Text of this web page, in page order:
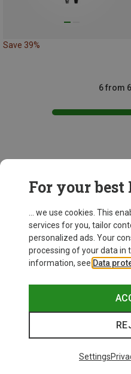
Save 39%
6 from
For your best
... we use cookies. This
services for you, tailor
personalized ads. Your
processing of your data in
information, see Data
Settings